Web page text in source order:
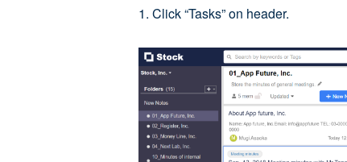
1. Click “Tasks” on header.